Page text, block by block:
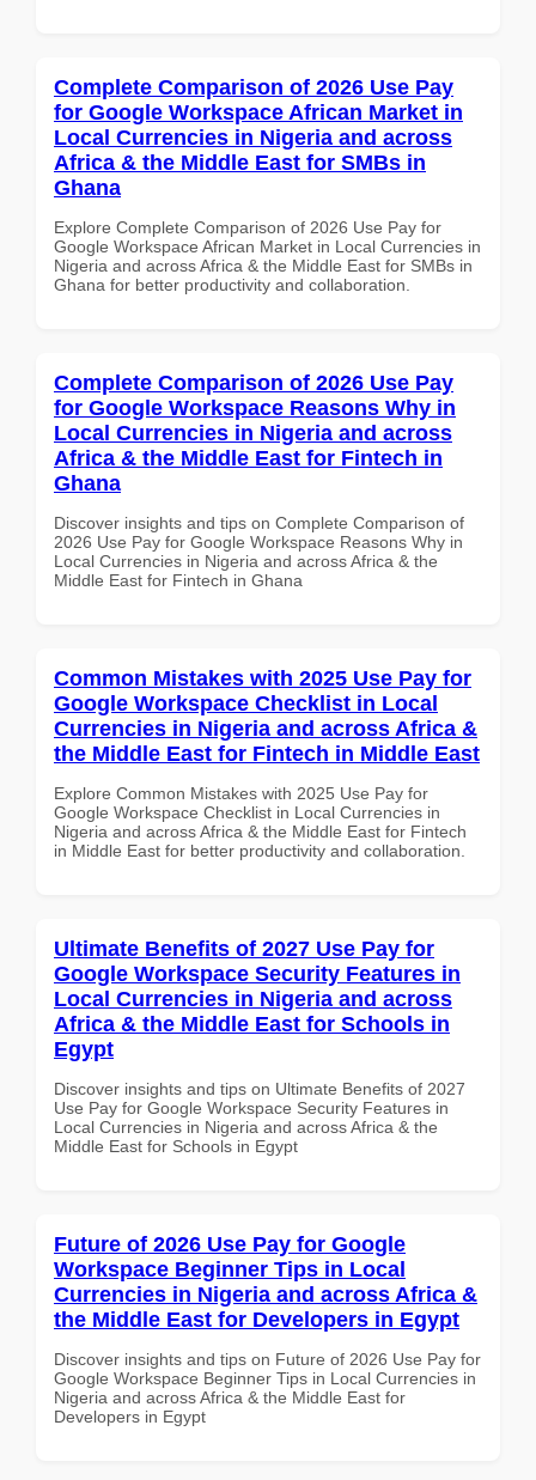
Complete Comparison of 2026 Use Pay
for Google Workspace African Market in
Local Currencies in Nigeria and across
Africa & the Middle East for SMBs in
Ghana
Explore Complete Comparison of 2026 Use Pay for
Google Workspace African Market in Local Currencies in
Nigeria and across Africa & the Middle East for SMBs in
Ghana for better productivity and collaboration.
Complete Comparison of 2026 Use Pay
for Google Workspace Reasons Why in
Local Currencies in Nigeria and across
Africa & the Middle East for Fintech in
Ghana
Discover insights and tips on Complete Comparison of
2026 Use Pay for Google Workspace Reasons Why in
Local Currencies in Nigeria and across Africa & the
Middle East for Fintech in Ghana
Common Mistakes with 2025 Use Pay for
Google Workspace Checklist in Local
Currencies in Nigeria and across Africa &
the Middle East for Fintech in Middle East
Explore Common Mistakes with 2025 Use Pay for
Google Workspace Checklist in Local Currencies in
Nigeria and across Africa & the Middle East for Fintech
in Middle East for better productivity and collaboration.
Ultimate Benefits of 2027 Use Pay for
Google Workspace Security Features in
Local Currencies in Nigeria and across
Africa & the Middle East for Schools in
Egypt
Discover insights and tips on Ultimate Benefits of 2027
Use Pay for Google Workspace Security Features in
Local Currencies in Nigeria and across Africa & the
Middle East for Schools in Egypt
Future of 2026 Use Pay for Google
Workspace Beginner Tips in Local
Currencies in Nigeria and across Africa &
the Middle East for Developers in Egypt
Discover insights and tips on Future of 2026 Use Pay for
Google Workspace Beginner Tips in Local Currencies in
Nigeria and across Africa & the Middle East for
Developers in Egypt